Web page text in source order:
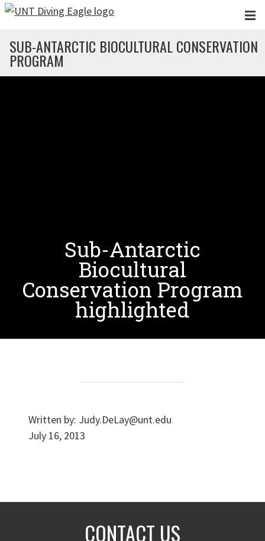
Skip to main content
SUB-ANTARCTIC BIOCULTURAL CONSERVATION
PROGRAM
Sub-Antarctic
Biocultural
Conservation Program
highlighted
Written by: Judy.DeLay@unt.edu
July 16, 2013
CONTACT US